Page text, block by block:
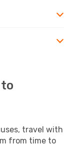
travel with
from time to